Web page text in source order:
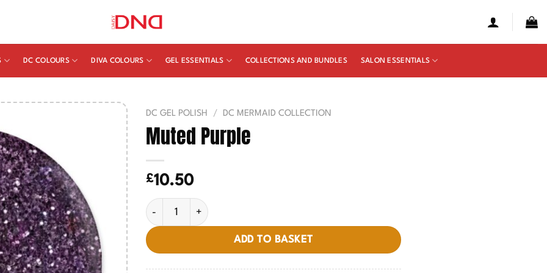
DC COLOURS DIVA COLOURS GEL ESSENTIALS COLLECTIONS AND BUNDLES SALON ESSENTIALS
DC GEL POLISH / DC MERMAID COLLECTION
Muted Purple
£10.50
Muted Purple quantity
ADD TO BASKET